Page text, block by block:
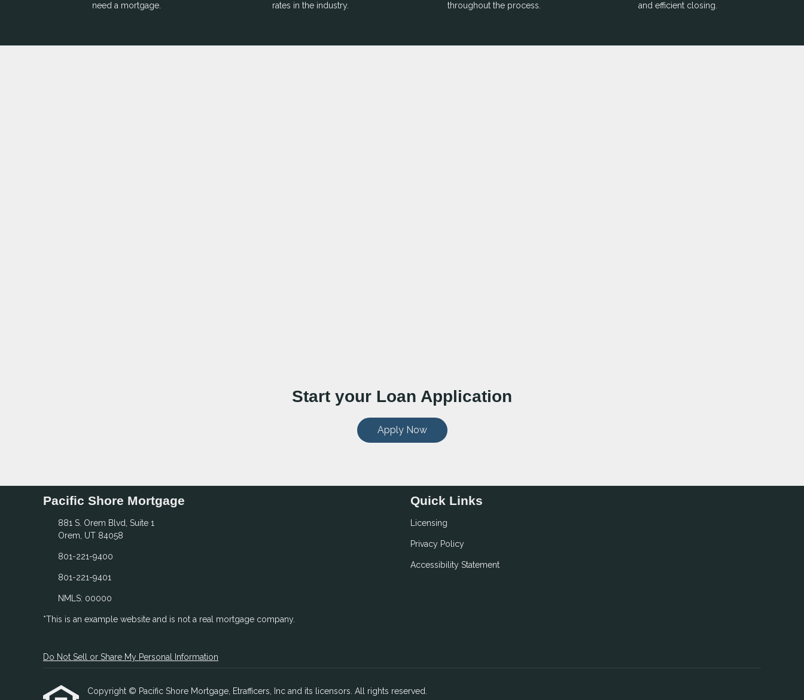
need a mortgage.
rates in the industry.
throughout the process.
and efficient closing.
Start your Loan Application
Apply Now
Pacific Shore Mortgage
881 S. Orem Blvd, Suite 1
Orem, UT 84058
801-221-9400
801-221-9401
NMLS: 00000
*This is an example website and is not a real mortgage company.
Quick Links
Licensing
Privacy Policy
Accessibility Statement
Do Not Sell or Share My Personal Information
Copyright © Pacific Shore Mortgage, Etrafficers, Inc and its licensors. All rights reserved.